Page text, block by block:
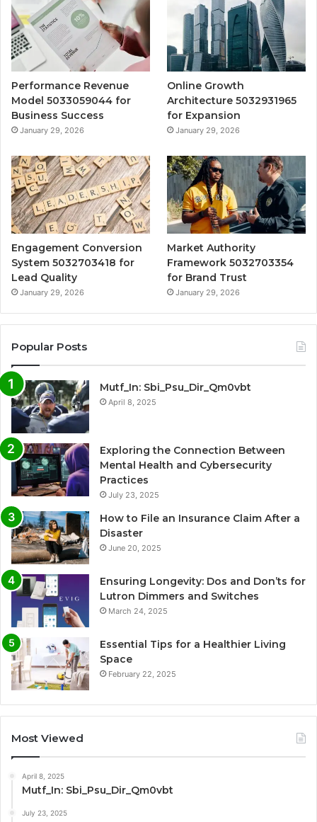
Performance Revenue
Model 5033059044 for
Business Success
January 29, 2026
Online Growth
Architecture 5032931965
for Expansion
January 29, 2026
Engagement Conversion
System 5032703418 for
Lead Quality
January 29, 2026
Market Authority
Framework 5032703354
for Brand Trust
January 29, 2026
Popular Posts
Mutf_In: Sbi_Psu_Dir_Qm0vbt
April 8, 2025
Exploring the Connection Between
Mental Health and Cybersecurity
Practices
July 23, 2025
How to File an Insurance Claim After a
Disaster
June 20, 2025
Ensuring Longevity: Dos and Don’ts for
Lutron Dimmers and Switches
March 24, 2025
Essential Tips for a Healthier Living
Space
February 22, 2025
Most Viewed
April 8, 2025
Mutf_In: Sbi_Psu_Dir_Qm0vbt
July 23, 2025